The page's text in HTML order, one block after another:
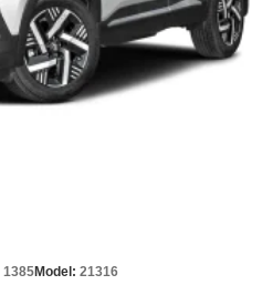
1385Model: 21316